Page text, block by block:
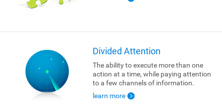
Divided Attention
The ability to execute more than one
action at a time, while paying attention
to a few channels of information.
learn more